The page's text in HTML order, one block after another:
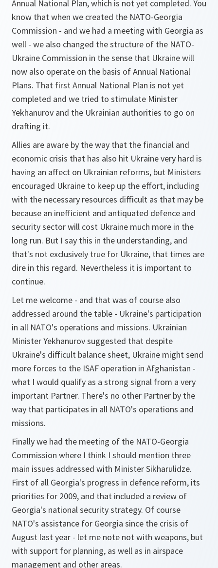
Annual National Plan, which is not yet completed. You
know that when we created the NATO-Georgia
Commission - and we had a meeting with Georgia as
well - we also changed the structure of the NATO-
Ukraine Commission in the sense that Ukraine will
now also operate on the basis of Annual National
Plans. That first Annual National Plan is not yet
completed and we tried to stimulate Minister
Yekhanurov and the Ukrainian authorities to go on
drafting it.
Allies are aware by the way that the financial and
economic crisis that has also hit Ukraine very hard is
having an affect on Ukrainian reforms, but Ministers
encouraged Ukraine to keep up the effort, including
with the necessary resources difficult as that may be
because an inefficient and antiquated defence and
security sector will cost Ukraine much more in the
long run. But I say this in the understanding, and
that's not exclusively true for Ukraine, that times are
dire in this regard. Nevertheless it is important to
continue.
Let me welcome - and that was of course also
addressed around the table - Ukraine's participation
in all NATO's operations and missions. Ukrainian
Minister Yekhanurov suggested that despite
Ukraine's difficult balance sheet, Ukraine might send
more forces to the ISAF operation in Afghanistan -
what I would qualify as a strong signal from a very
important Partner. There's no other Partner by the
way that participates in all NATO's operations and
missions.
Finally we had the meeting of the NATO-Georgia
Commission where I think I should mention three
main issues addressed with Minister Sikharulidze.
First of all Georgia's progress in defence reform, its
priorities for 2009, and that included a review of
Georgia's national security strategy. Of course
NATO's assistance for Georgia since the crisis of
August last year - let me note not with weapons, but
with support for planning, as well as in airspace
management and other areas.